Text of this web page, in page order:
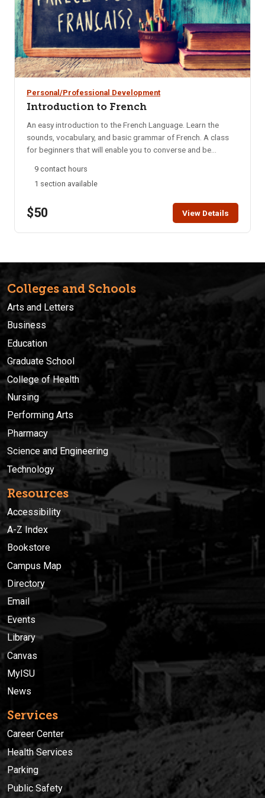
Personal/Professional Development
Introduction to French
An easy introduction to the French Language. Learn the
sounds, vocabulary, and basic grammar of French. A class
for beginners that will enable you to converse and be
interested in learning a new language.
9 contact hours
1 section available
$50 View Details
Colleges and Schools
Arts and Letters
Business
Education
Graduate School
College of Health
Nursing
Performing Arts
Pharmacy
Science and Engineering
Technology
Resources
Accessibility
A-Z Index
Bookstore
Campus Map
Directory
Email
Events
Library
Canvas
MyISU
News
Services
Career Center
Health Services
Parking
Public Safety